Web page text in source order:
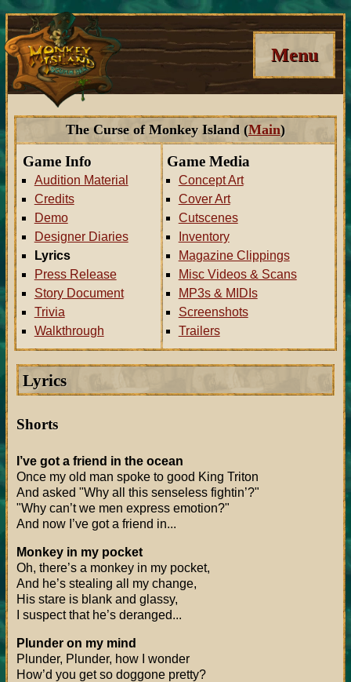
Menu
The Curse of Monkey Island (Main)
Game Info
Audition Material
Credits
Demo
Designer Diaries
Lyrics
Press Release
Story Document
Trivia
Walkthrough
Game Media
Concept Art
Cover Art
Cutscenes
Inventory
Magazine Clippings
Misc Videos & Scans
MP3s & MIDIs
Screenshots
Trailers
Lyrics
Shorts
I’ve got a friend in the ocean
Once my old man spoke to good King Triton
And asked "Why all this senseless fightin’?"
"Why can’t we men express emotion?"
And now I’ve got a friend in...
Monkey in my pocket
Oh, there’s a monkey in my pocket,
And he’s stealing all my change,
His stare is blank and glassy,
I suspect that he’s deranged...
Plunder on my mind
Plunder, Plunder, how I wonder
How’d you get so doggone pretty?